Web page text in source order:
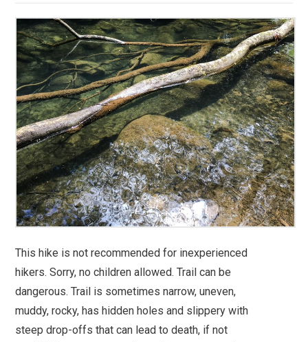
This hike is not recommended for inexperienced
hikers. Sorry, no children allowed. Trail can be
dangerous. Trail is sometimes narrow, uneven,
muddy, rocky, has hidden holes and slippery with
steep drop-offs that can lead to death, if not